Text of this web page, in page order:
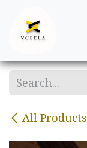
All Products